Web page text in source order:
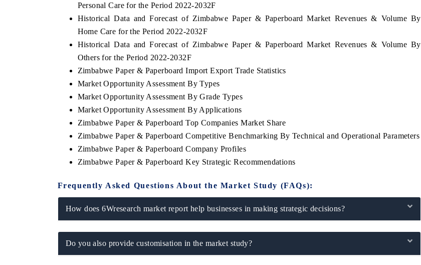
Personal Care for the Period 2022-2032F
Historical Data and Forecast of Zimbabwe Paper & Paperboard Market Revenues & Volume By
Home Care for the Period 2022-2032F
Historical Data and Forecast of Zimbabwe Paper & Paperboard Market Revenues & Volume By
Others for the Period 2022-2032F
Zimbabwe Paper & Paperboard Import Export Trade Statistics
Market Opportunity Assessment By Types
Market Opportunity Assessment By Grade Types
Market Opportunity Assessment By Applications
Zimbabwe Paper & Paperboard Top Companies Market Share
Zimbabwe Paper & Paperboard Competitive Benchmarking By Technical and Operational Parameters
Zimbabwe Paper & Paperboard Company Profiles
Zimbabwe Paper & Paperboard Key Strategic Recommendations
Frequently Asked Questions About the Market Study (FAQs):
How does 6Wresearch market report help businesses in making strategic decisions?
Do you also provide customisation in the market study?